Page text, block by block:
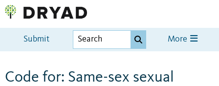
Submit More
Code for: Same-sex sexual